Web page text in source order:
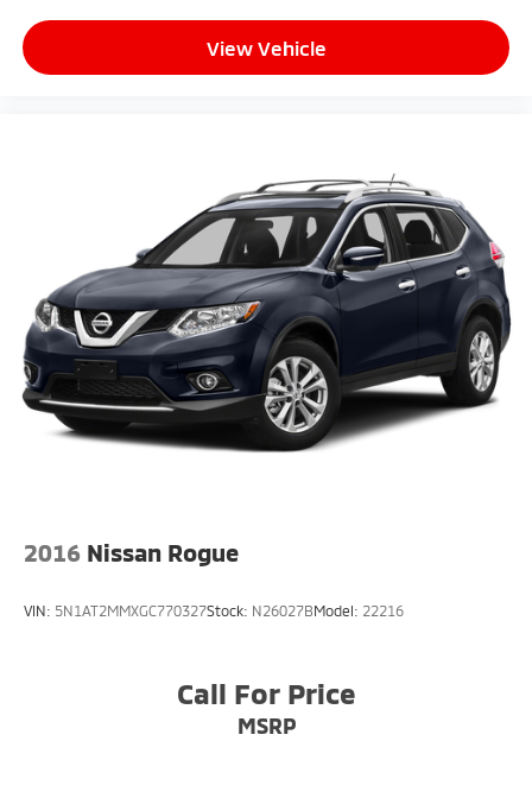
View Vehicle
2016 Nissan Rogue
VIN: 5N1AT2MMXGC770327Stock: N26027BModel: 22216
Call For Price
MSRP